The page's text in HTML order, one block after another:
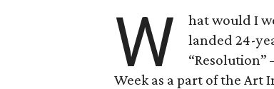
W
hat would I
landed 24-
“Resolution”
Week as a part of the Art